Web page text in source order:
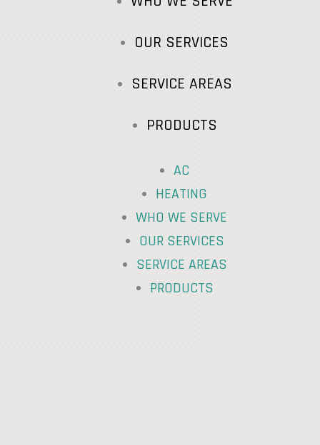
OUR SERVICES
SERVICE AREAS
PRODUCTS
AC
HEATING
WHO WE SERVE
OUR SERVICES
SERVICE AREAS
PRODUCTS